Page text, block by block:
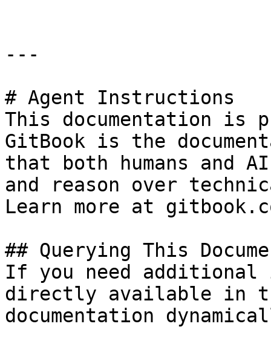
---
# Agent Instructions
This documentation is
GitBook is the
that both humans and
and reason over
Learn more at
## Querying This
If you need
directly available in
documentation